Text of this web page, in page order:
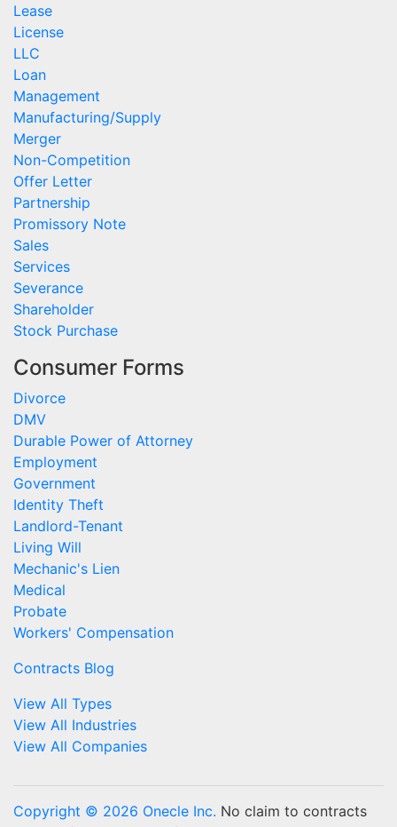
Lease
License
LLC
Loan
Management
Manufacturing/Supply
Merger
Non-Competition
Offer Letter
Partnership
Promissory Note
Sales
Services
Severance
Shareholder
Stock Purchase
Consumer Forms
Divorce
DMV
Durable Power of Attorney
Employment
Government
Identity Theft
Landlord-Tenant
Living Will
Mechanic's Lien
Medical
Probate
Workers' Compensation
Contracts Blog
View All Types
View All Industries
View All Companies
Copyright © 2026 Onecle Inc. No claim to contracts